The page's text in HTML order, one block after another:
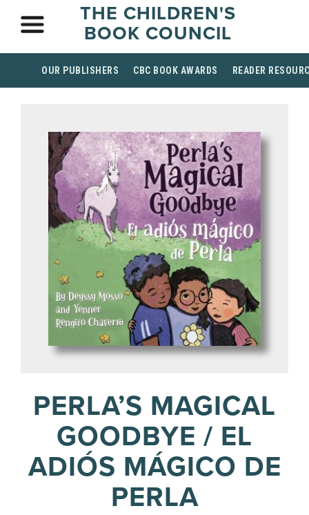
THE CHILDREN'S
BOOK COUNCIL
OUR PUBLISHERS CBC BOOK AWARDS READER
PERLA’S MAGICAL
GOODBYE / EL
ADIÓS MÁGICO DE
PERLA